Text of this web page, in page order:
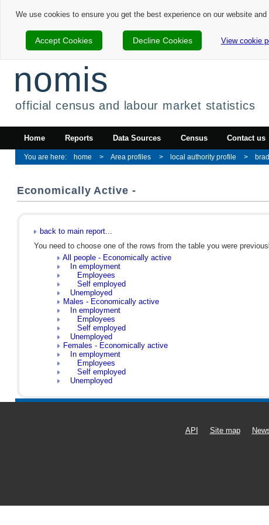
We use cookies to ensure you get the best experience on our website
Accept Cookies Decline Cookies View cookie
nomis
official census and labour market statistics
Home Reports Data Sources Census Contact us
home Area profiles local authority profile
Economically Active -
back to main report...
You need to choose one of the rows from the table you were
All people - Economically active
In employment
Employees
Self employed
Unemployed
Males - Economically active
In employment
Employees
Self employed
Unemployed
Females - Economically active
In employment
Employees
Self employed
Unemployed
API Site map